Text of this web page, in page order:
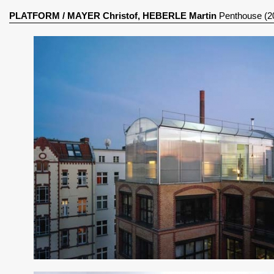
PLATFORM / MAYER Christof, HEBERLE MartinPenthouse